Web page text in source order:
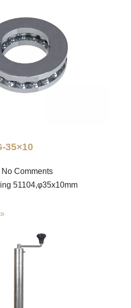
35×10
No Comments
51104,φ35x10mm